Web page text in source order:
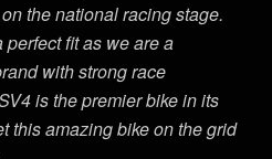
the national racing stage.
fit as we are a
with strong race
is the premier bike in its
this amazing bike on the grid